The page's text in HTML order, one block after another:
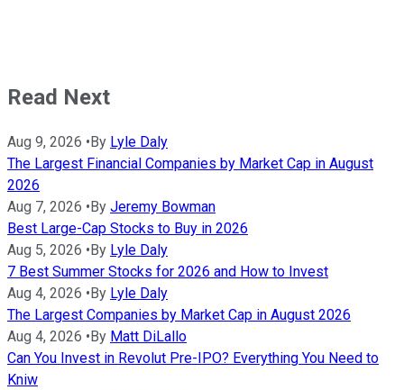
Read Next
Aug 9, 2026 • By Lyle Daly
The Largest Financial Companies by Market Cap in August
2026
Aug 7, 2026 • By Jeremy Bowman
Best Large-Cap Stocks to Buy in 2026
Aug 5, 2026 • By Lyle Daly
7 Best Summer Stocks for 2026 and How to Invest
Aug 4, 2026 • By Lyle Daly
The Largest Companies by Market Cap in August 2026
Aug 4, 2026 • By Matt DiLallo
Can You Invest in Revolut Pre-IPO? Everything You Need to
Kniw